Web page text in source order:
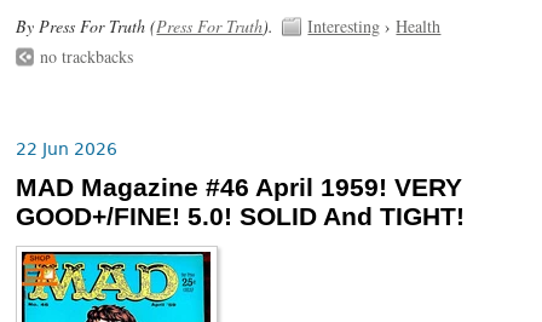
By Press For Truth (Press For Truth). Interesting ›Health
no trackbacks
22 Jun 2026
MAD Magazine #46 April 1959! VERY
GOOD+/FINE! 5.0! SOLID And TIGHT!